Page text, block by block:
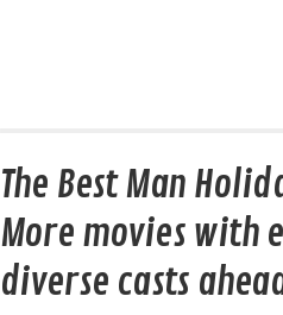
The Best Man
More movies with
diverse casts